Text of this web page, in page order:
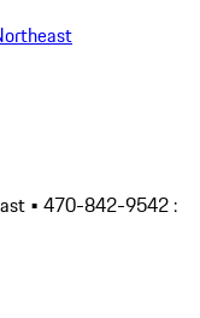
• 470-842-9542 :